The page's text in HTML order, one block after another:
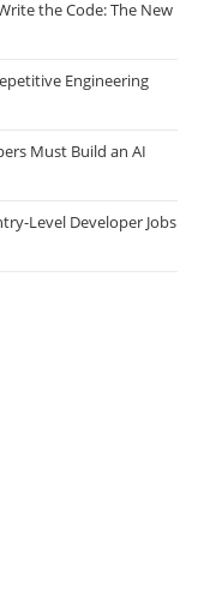
the Code: The New
Engineering
Must Build an AI
Level Developer Jobs